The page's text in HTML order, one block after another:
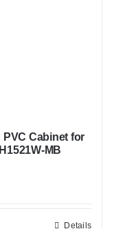
Cabinet for
MB
Details